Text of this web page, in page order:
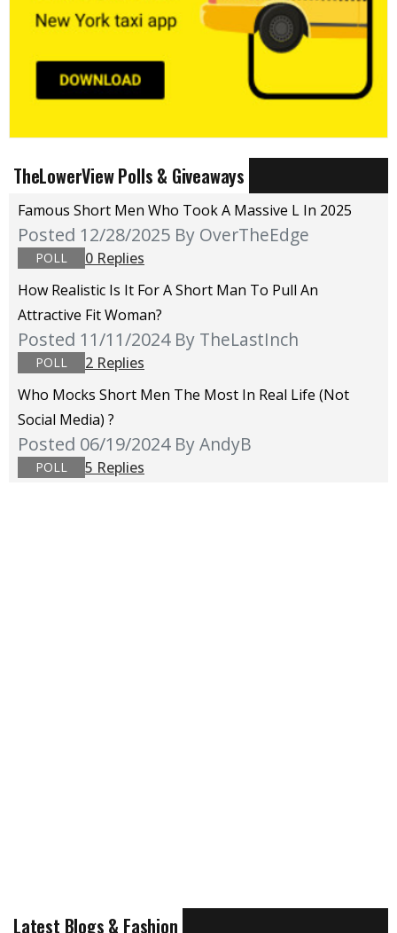
TheLowerView Polls & Giveaways
Famous Short Men Who Took A Massive L In 2025
Posted 12/28/2025 By OverTheEdge
POLL
0 Replies
How Realistic Is It For A Short Man To Pull An
Attractive Fit Woman?
Posted 11/11/2024 By TheLastInch
POLL
2 Replies
Who Mocks Short Men The Most In Real Life (not
Social Media) ?
Posted 06/19/2024 By AndyB
POLL 5 Replies
Latest Blogs & Fashion